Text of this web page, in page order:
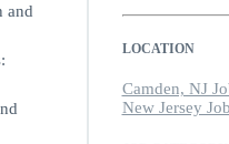
and
LOCATION
Camden, NJ
New Jersey